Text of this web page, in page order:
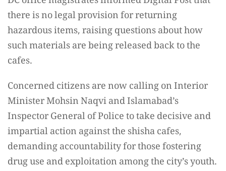
there is no legal provision for returning
hazardous items, raising questions about how
such materials are being released back to the
cafes.
Concerned citizens are now calling on Interior
Minister Mohsin Naqvi and Islamabad’s
Inspector General of Police to take decisive and
impartial action against the shisha cafes,
demanding accountability for those fostering
drug use and exploitation among the city’s youth.